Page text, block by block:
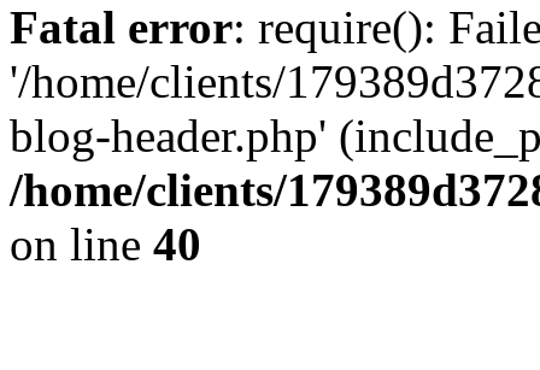
Fatal error: require():
'/home/clients/
blog-header.php'
/home/clients/
on line 40